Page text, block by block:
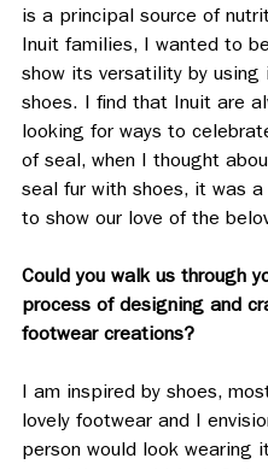
is a principal source of
Inuit families, I wanted to
show its versatility by using
shoes. I find that Inuit are
looking for ways to
of seal, when I thought
seal fur with shoes, it was a
to show our love of the
Could you walk us through
process of designing and
footwear creations?
I am inspired by shoes,
lovely footwear and I
person would look wearing